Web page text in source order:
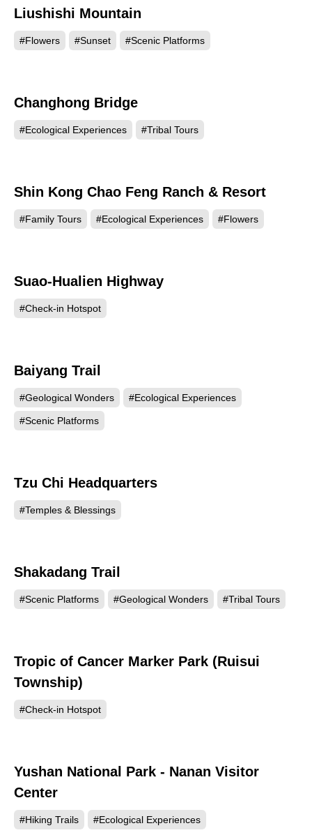
Liushishi Mountain
#Flowers #Sunset #Scenic Platforms
Changhong Bridge
#Ecological Experiences #Tribal Tours
81191
Shin Kong Chao Feng Ranch & Resort
#Family Tours #Ecological Experiences #Flowers
Suao-Hualien Highway
#Check-in Hotspot
Baiyang Trail
#Geological Wonders #Ecological Experiences
#Scenic Platforms
Tzu Chi Headquarters
#Temples & Blessings
Shakadang Trail
#Scenic Platforms #Geological Wonders #Tribal Tours
69574
Tropic of Cancer Marker Park (Ruisui
Township)
#Check-in Hotspot
62161
Yushan National Park - Nanan Visitor
Center
#Hiking Trails #Ecological Experiences